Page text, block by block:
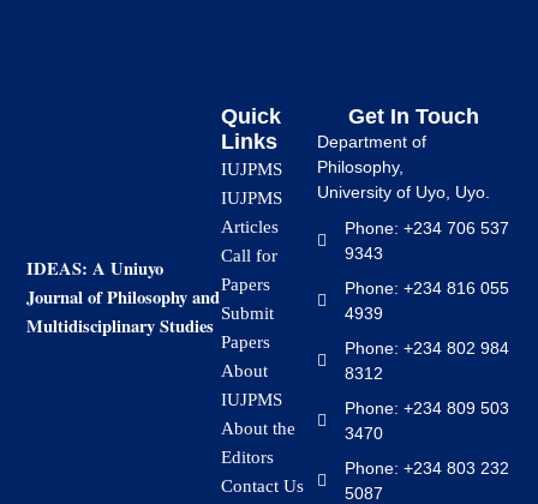
IDEAS: A Uniuyo
Journal of Philosophy and
Multidisciplinary Studies
Quick
Links
IUJPMS
IUJPMS
Articles
Call for
Papers
Submit
Papers
About
IUJPMS
About the
Editors
Contact Us
Get In Touch
Department of
Philosophy,
University of Uyo, Uyo.
Phone: +234 706 537
9343
Phone: +234 816 055
4939
Phone: +234 802 984
8312
Phone: +234 809 503
3470
Phone: +234 803 232
5087